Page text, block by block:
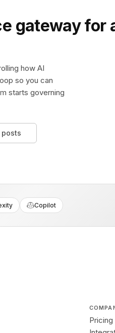
gateway for
how AI
so you can
starts governing
posts
Copilot
Pricing